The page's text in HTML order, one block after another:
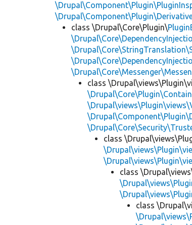
class \Drupal\Core\Plugin\
class
class
class
class